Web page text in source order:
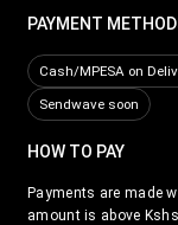
PAYMENT
Cash/MPESA on
Sendwave soon
HOW TO PAY
Payments are made
amount is above